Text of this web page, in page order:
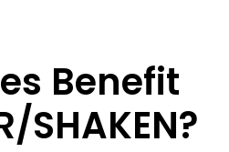
Benefit
SHAKEN?